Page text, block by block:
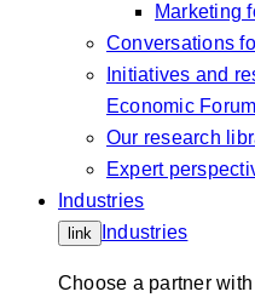
Marketing
Conversations
Initiatives and
Economic Forum
Our research
Expert
Industries
link Industries
Choose a partner